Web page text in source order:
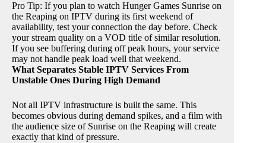
Pro Tip: If you plan to watch Hunger Games Sunrise on
the Reaping on IPTV during its first weekend of
availability, test your connection the day before. Check
your stream quality on a VOD title of similar resolution.
If you see buffering during off peak hours, your service
may not handle peak load well that weekend.
What Separates Stable IPTV Services From
Unstable Ones During High Demand
Not all IPTV infrastructure is built the same. This
becomes obvious during demand spikes, and a film with
the audience size of Sunrise on the Reaping will create
exactly that kind of pressure.